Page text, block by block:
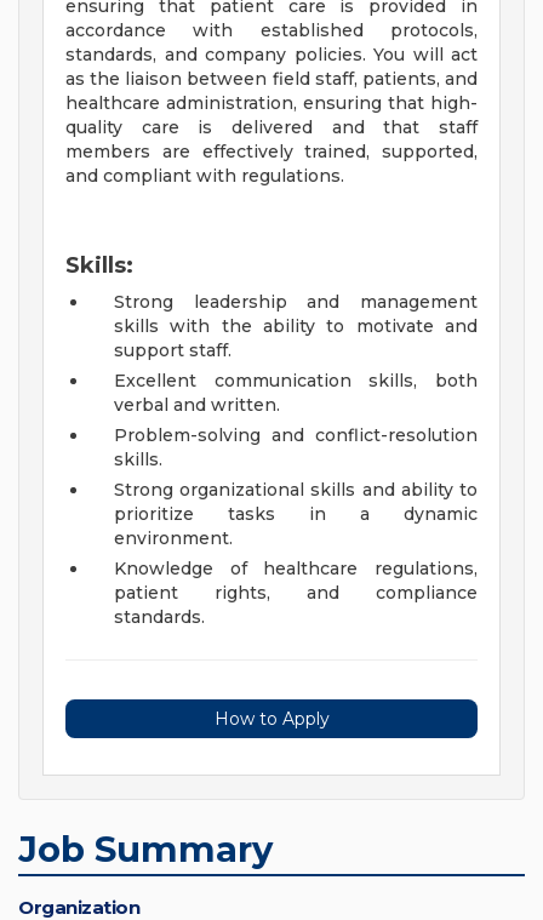
ensuring that patient care is provided in
accordance with established protocols,
standards, and company policies. You will act
as the liaison between field staff, patients, and
healthcare administration, ensuring that high-
quality care is delivered and that staff
members are effectively trained, supported,
and compliant with regulations.
Skills:
Strong leadership and management
skills with the ability to motivate and
support staff.
Excellent communication skills, both
verbal and written.
Problem-solving and conflict-resolution
skills.
Strong organizational skills and ability to
prioritize tasks in a dynamic
environment.
Knowledge of healthcare regulations,
patient rights, and compliance
standards.
How to Apply
Job Summary
Organization